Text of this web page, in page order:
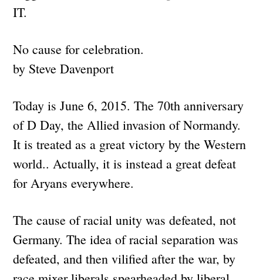
IT.
No cause for celebration.
by Steve Davenport
Today is June 6, 2015. The 70th anniversary
of D Day, the Allied invasion of Normandy.
It is treated as a great victory by the Western
world.. Actually, it is instead a great defeat
for Aryans everywhere.
The cause of racial unity was defeated, not
Germany. The idea of racial separation was
defeated, and then vilified after the war, by